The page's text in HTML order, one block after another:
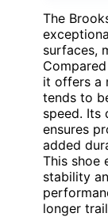
The
surfaces,
it offers a
tends to
speed. Its
ensures
added
This shoe
stability
longer